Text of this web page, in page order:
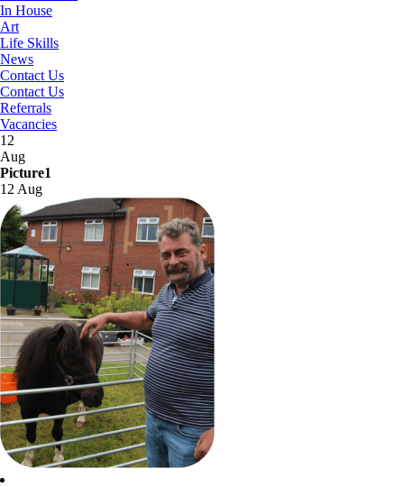
In House
Art
Life Skills
News
Contact Us
Contact Us
Referrals
Vacancies
12
Aug
Picture1
12 Aug